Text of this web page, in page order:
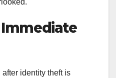
identity theft is